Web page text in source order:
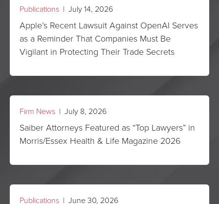
Publications | July 14, 2026
Apple’s Recent Lawsuit Against OpenAI Serves
as a Reminder That Companies Must Be
Vigilant in Protecting Their Trade Secrets
Firm News | July 8, 2026
Saiber Attorneys Featured as “Top Lawyers” in
Morris/Essex Health & Life Magazine 2026
Publications | June 30, 2026